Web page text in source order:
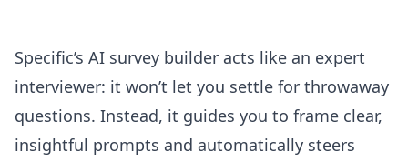
Specific’s AI survey builder acts like an expert
interviewer: it won’t let you settle for throwaway
questions. Instead, it guides you to frame clear,
insightful prompts and automatically steers